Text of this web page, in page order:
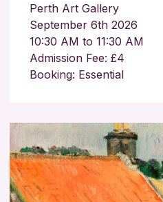
Perth Art Gallery
September 6th 2026
10:30 AM to 11:30 AM
Admission Fee: £4
Booking: Essential